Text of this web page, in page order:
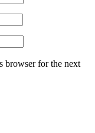
browser for the next